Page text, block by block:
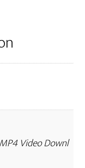
Video Downl